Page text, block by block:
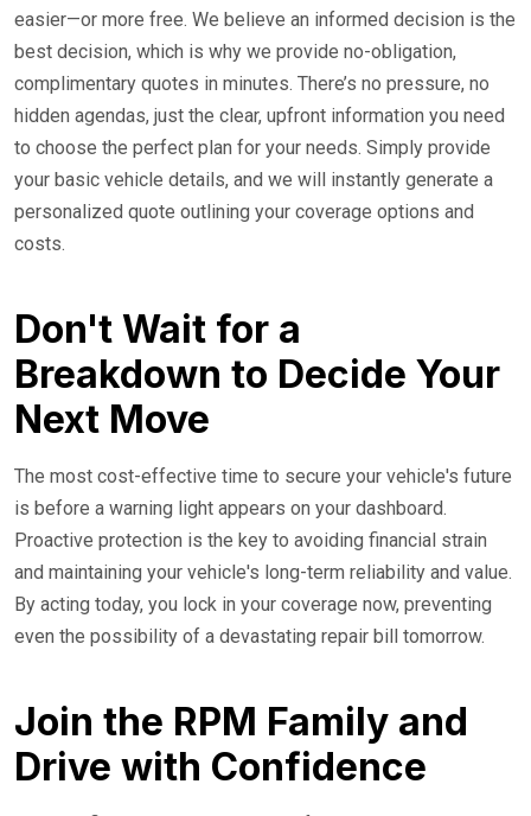
easier—or more free. We believe an informed decision is the
best decision, which is why we provide no-obligation,
complimentary quotes in minutes. There’s no pressure, no
hidden agendas, just the clear, upfront information you need
to choose the perfect plan for your needs. Simply provide
your basic vehicle details, and we will instantly generate a
personalized quote outlining your coverage options and
costs.
Don't Wait for a
Breakdown to Decide Your
Next Move
The most cost-effective time to secure your vehicle's future
is before a warning light appears on your dashboard.
Proactive protection is the key to avoiding financial strain
and maintaining your vehicle's long-term reliability and value.
By acting today, you lock in your coverage now, preventing
even the possibility of a devastating repair bill tomorrow.
Join the RPM Family and
Drive with Confidence